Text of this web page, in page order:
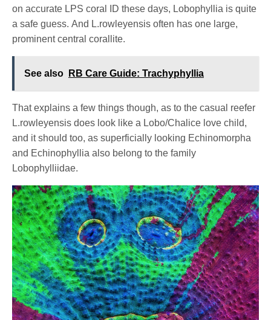
on accurate LPS coral ID these days, Lobophyllia is quite
a safe guess. And L.rowleyensis often has one large,
prominent central corallite.
See also RB Care Guide: Trachyphyllia
That explains a few things though, as to the casual reefer
L.rowleyensis does look like a Lobo/Chalice love child,
and it should too, as superficially looking Echinomorpha
and Echinophyllia also belong to the family
Lobophylliidae.